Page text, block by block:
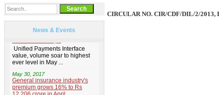
News & Events
CIRCULAR NO. CIR/CDF/DIL/2/2013,